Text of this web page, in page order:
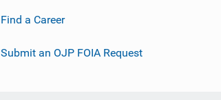
Find a Career
Submit an OJP FOIA Request